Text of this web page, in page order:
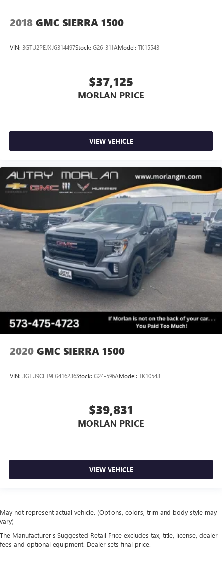
2018 GMC SIERRA 1500
VIN: 3GTU2PEJXJG314497Stock: G26-311AModel: TK15543
$37,125
MORLAN PRICE
VIEW VEHICLE
2020 GMC SIERRA 1500
VIN: 3GTU9CET9LG416236Stock: G24-596AModel: TK10543
$39,831
MORLAN PRICE
VIEW VEHICLE
May not represent actual vehicle. (Options, colors, trim and body style may
vary)
The Manufacturer's Suggested Retail Price excludes tax, title, license, dealer
fees and optional equipment. Dealer sets final price.